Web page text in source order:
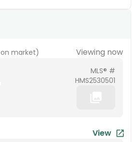
market)
Viewing now
MLS® #
HMS2530501
View